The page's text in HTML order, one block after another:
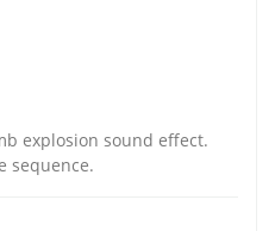
explosion sound effect.
sequence.